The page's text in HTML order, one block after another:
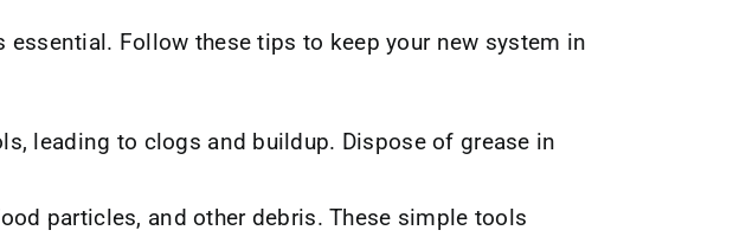
Follow these tips to keep your new system in
leading to clogs and buildup. Dispose of grease in
particles, and other debris. These simple tools